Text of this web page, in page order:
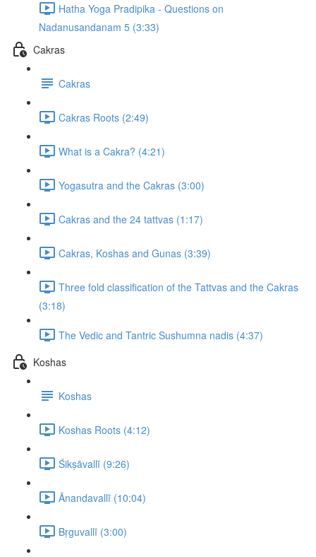
Hatha Yoga Pradipika - Questions on
Nadanusandanam 5 (3:33)
Cakras
Cakras
Cakras Roots (2:49)
What is a Cakra? (4:21)
Yogasutra and the Cakras (3:00)
Cakras and the 24 tattvas (1:17)
Cakras, Koshas and Gunas (3:39)
Three fold classification of the Tattvas and the Cakras
(3:18)
The Vedic and Tantric Sushumna nadis (4:37)
Koshas
Koshas
Koshas Roots (4:12)
Śikṣāvallī (9:26)
Ānandavallī (10:04)
Bṛguvallī (3:00)